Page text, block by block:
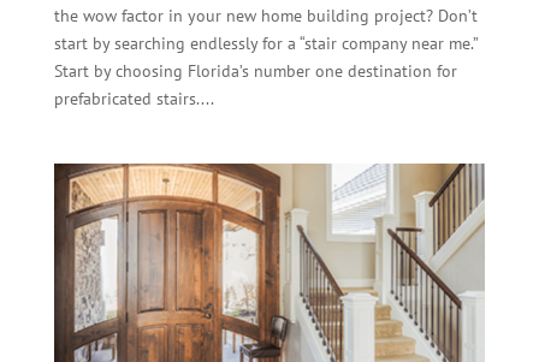
the wow factor in your new home building project? Don’t
start by searching endlessly for a “stair company near me.”
Start by choosing Florida’s number one destination for
prefabricated stairs....